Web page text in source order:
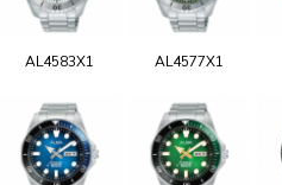
AL4583X1 AL4577X1